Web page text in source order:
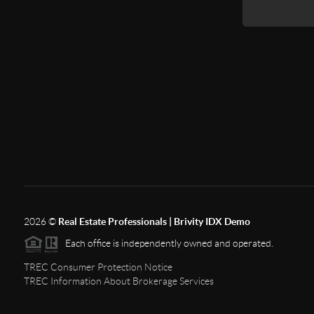
2026© Real Estate Professionals | Brivity IDX Demo
Each office is independently owned and operated.
TREC Consumer Protection Notice
TREC Information About Brokerage Services